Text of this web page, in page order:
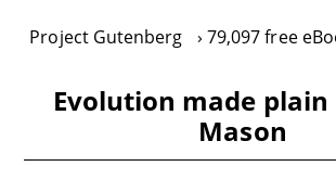
Project Gutenberg 79,097 free
Evolution made plain
Mason